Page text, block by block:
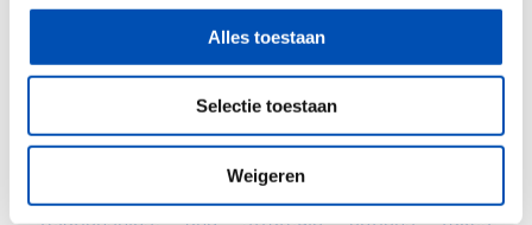
Alles toestaan
Selectie toestaan
Weigeren
While the path to late-stage funding is becoming
more complex, one message stood out clearly:
preparation is everything. Building the right story,
relationships, and strategic options takes